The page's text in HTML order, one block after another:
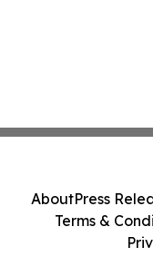
AboutPress
Terms &